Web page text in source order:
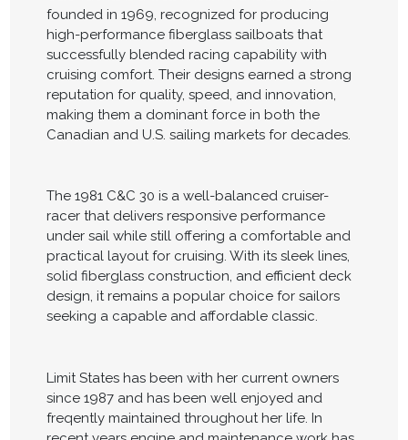
founded in 1969, recognized for producing
high-performance fiberglass sailboats that
successfully blended racing capability with
cruising comfort. Their designs earned a strong
reputation for quality, speed, and innovation,
making them a dominant force in both the
Canadian and U.S. sailing markets for decades.
The 1981 C&C 30 is a well-balanced cruiser-
racer that delivers responsive performance
under sail while still offering a comfortable and
practical layout for cruising. With its sleek lines,
solid fiberglass construction, and efficient deck
design, it remains a popular choice for sailors
seeking a capable and affordable classic.
Limit States has been with her current owners
since 1987 and has been well enjoyed and
freqently maintained throughout her life. In